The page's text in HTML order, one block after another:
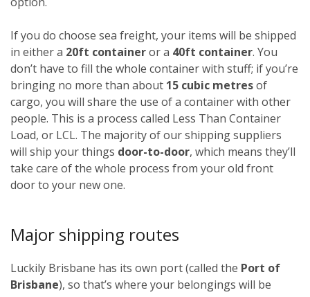
If you do choose sea freight, your items will be shipped
in either a 20ft containeror a 40ft container. You
don’t have to fill the whole container with stuff; if you’re
bringing no more than about 15 cubic metresof
cargo, you will share the use of a container with other
people. This is a process called Less Than Container
Load, or LCL. The majority of our shipping suppliers
will ship your things door-to-door, which means they’ll
take care of the whole process from your old front
door to your new one.
Major shipping routes
Luckily Brisbane has its own port (called the Port of
Brisbane), so that’s where your belongings will be